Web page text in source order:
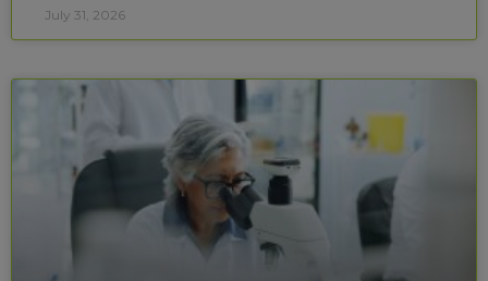
July 31, 2026